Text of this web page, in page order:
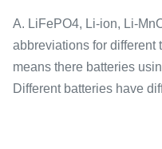
A. LiFePO4, Li-ion, Li-
abbreviations for different
means there batteries
Different batteries have